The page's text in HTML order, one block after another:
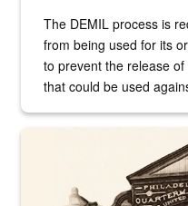
The DEMIL process is
from being used for its
to prevent the release
that could be used
A sepia image of a gate at